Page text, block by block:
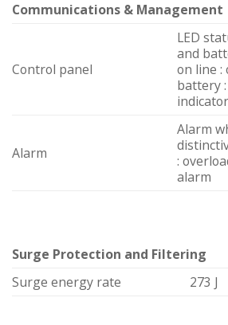
Communications & Management
Control panel
LED
and
on line :
battery
Alarm
Alarm
:
alarm
Surge Protection and Filtering
Surge energy rate
273 J